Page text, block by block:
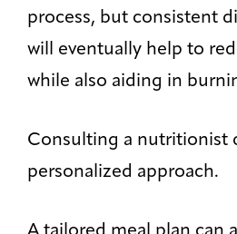
process, but consistent
will eventually help to
while also aiding in
Consulting a nutritionist
personalized approach.